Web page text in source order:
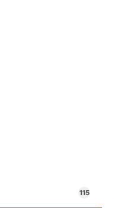
115